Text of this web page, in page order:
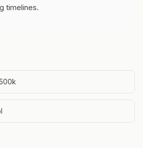
timelines.